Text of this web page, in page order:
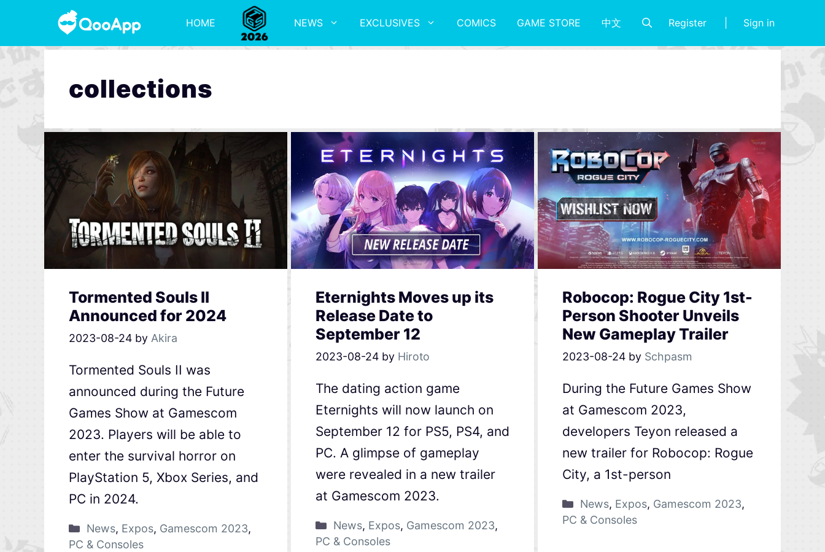
HOME NEWS EXCLUSIVES COMICS GAME STORE 中文 Register Sign in
collections
Tormented Souls II
Announced for 2024
2023-08-24 by Akira
Tormented Souls II was
announced during the Future
Games Show at Gamescom
2023. Players will be able to
enter the survival horror on
PlayStation 5, Xbox Series, and
PC in 2024.
News, Expos, Gamescom 2023,
PC & Consoles
Eternights Moves up its
Release Date to
September 12
2023-08-24 by Hiroto
The dating action game
Eternights will now launch on
September 12 for PS5, PS4, and
PC. A glimpse of gameplay
were revealed in a new trailer
at Gamescom 2023.
News, Expos, Gamescom 2023,
PC & Consoles
Robocop: Rogue City 1st-
Person Shooter Unveils
New Gameplay Trailer
2023-08-24 by Schpasm
During the Future Games Show
at Gamescom 2023,
developers Teyon released a
new trailer for Robocop: Rogue
City, a 1st-person
News, Expos, Gamescom 2023,
PC & Consoles